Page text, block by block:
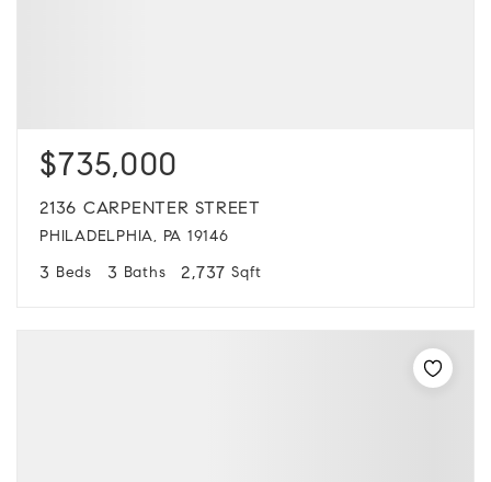
$735,000
2136 CARPENTER STREET
PHILADELPHIA, PA 19146
3 Beds 3 Baths 2,737 Sqft